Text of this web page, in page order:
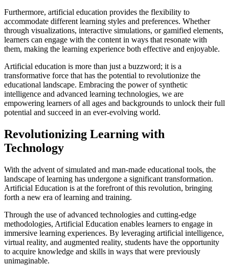
Furthermore, artificial education provides the flexibility to
accommodate different learning styles and preferences. Whether
through visualizations, interactive simulations, or gamified elements,
learners can engage with the content in ways that resonate with
them, making the learning experience both effective and enjoyable.
Artificial education is more than just a buzzword; it is a
transformative force that has the potential to revolutionize the
educational landscape. Embracing the power of synthetic
intelligence and advanced learning technologies, we are
empowering learners of all ages and backgrounds to unlock their full
potential and succeed in an ever-evolving world.
Revolutionizing Learning with
Technology
With the advent of simulated and man-made educational tools, the
landscape of learning has undergone a significant transformation.
Artificial Education is at the forefront of this revolution, bringing
forth a new era of learning and training.
Through the use of advanced technologies and cutting-edge
methodologies, Artificial Education enables learners to engage in
immersive learning experiences. By leveraging artificial intelligence,
virtual reality, and augmented reality, students have the opportunity
to acquire knowledge and skills in ways that were previously
unimaginable.